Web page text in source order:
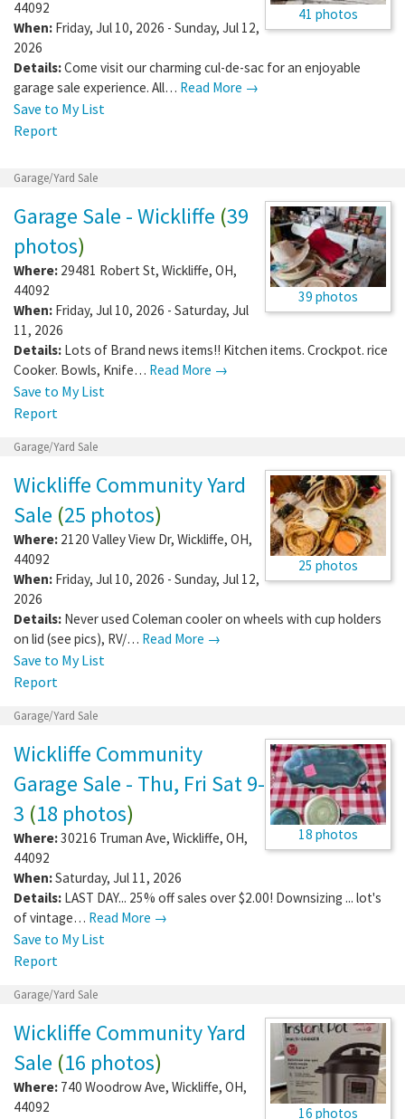
41 photos
44092
When: Friday, Jul 10, 2026 - Sunday, Jul 12,
2026
Details:Come visit our charming cul-de-sac for an enjoyable
garage sale experience. All… Read More →
Save to My List
Report
Garage/Yard Sale
39 photos
Garage Sale - Wickliffe (39
photos)
Where: 29481 Robert St, Wickliffe, OH,
44092
When: Friday, Jul 10, 2026 - Saturday, Jul
11, 2026
Details: Lots of Brand news items!! Kitchen items. Crockpot. rice
Cooker. Bowls, Knife… Read More →
Save to My List
Report
Garage/Yard Sale
25 photos
Wickliffe Community Yard
Sale (25 photos)
Where: 2120 Valley View Dr, Wickliffe, OH,
44092
When: Friday, Jul 10, 2026 - Sunday, Jul 12,
2026
Details: Never used Coleman cooler on wheels with cup holders
on lid (see pics), RV/… Read More →
Save to My List
Report
Garage/Yard Sale
18 photos
Wickliffe Community
Garage Sale - Thu, Fri Sat 9-
3 (18 photos)
Where:30216 Truman Ave, Wickliffe, OH,
44092
When:Saturday, Jul 11, 2026
Details: LAST DAY... 25% off sales over $2.00! Downsizing ... lot's
of vintage… Read More →
Save to My List
Report
Garage/Yard Sale
16 photos
Wickliffe Community Yard
Sale (16 photos)
Where: 740 Woodrow Ave, Wickliffe, OH,
44092